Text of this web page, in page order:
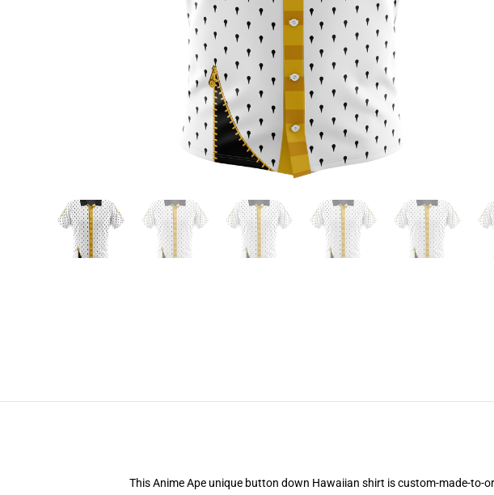
This Anime Ape unique button down Hawaiian shirt is custom-made-